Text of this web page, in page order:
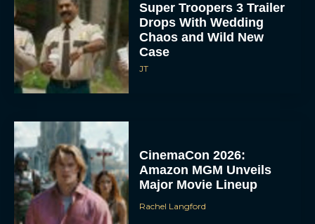
Super Troopers 3 Trailer
Drops With Wedding
Chaos and Wild New
Case
JT
CinemaCon 2026:
Amazon MGM Unveils
Major Movie Lineup
Rachel Langford